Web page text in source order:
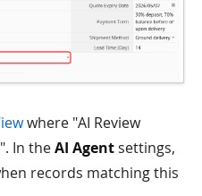
where "AI Review
In theAI Agentsettings,
records matching this